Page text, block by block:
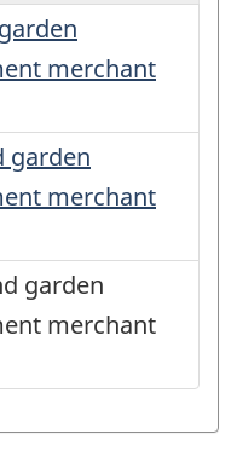
merchant
garden
merchant
garden
merchant